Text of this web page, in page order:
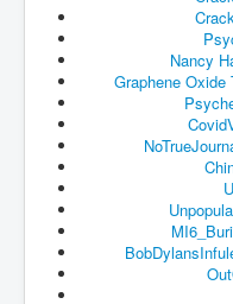
TheSecretTeam
Nancy
Graphene